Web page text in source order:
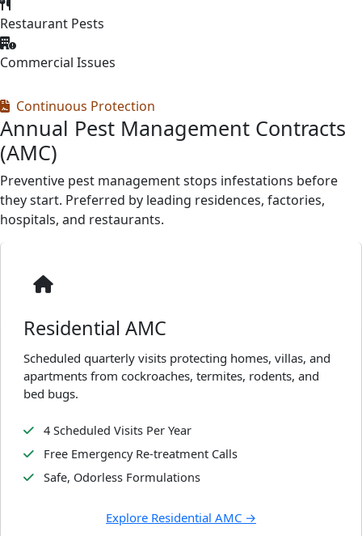
Restaurant Pests
Commercial Issues
Continuous Protection
Annual Pest Management Contracts
(AMC)
Preventive pest management stops infestations before
they start. Preferred by leading residences, factories,
hospitals, and restaurants.
Residential AMC
Scheduled quarterly visits protecting homes, villas, and
apartments from cockroaches, termites, rodents, and
bed bugs.
4 Scheduled Visits Per Year
Free Emergency Re-treatment Calls
Safe, Odorless Formulations
Explore Residential AMC →